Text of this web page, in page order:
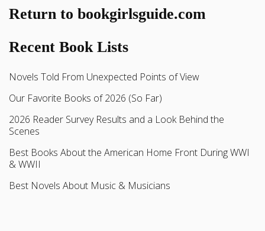
Return to bookgirlsguide.com
Recent Book Lists
Novels Told From Unexpected Points of View
Our Favorite Books of 2026 (So Far)
2026 Reader Survey Results and a Look Behind the
Scenes
Best Books About the American Home Front During WWI
& WWII
Best Novels About Music & Musicians